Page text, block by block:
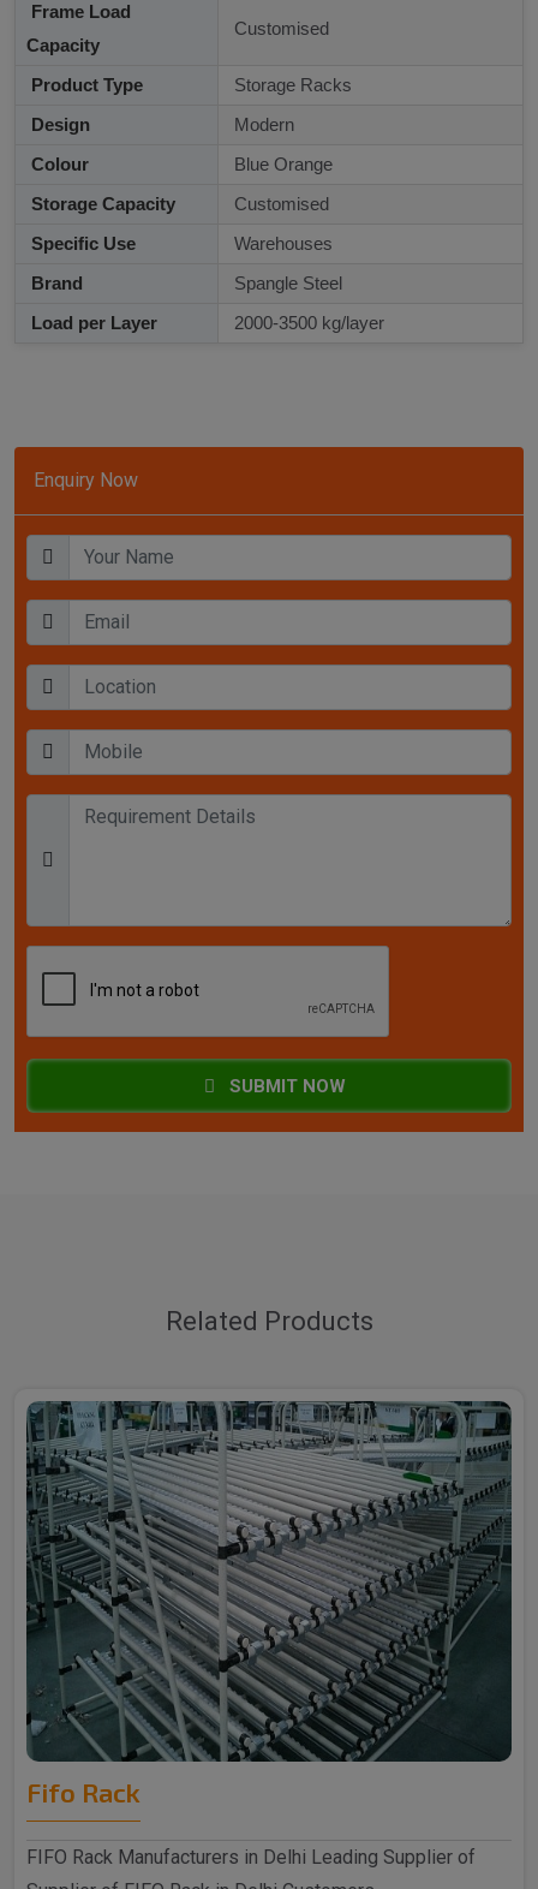
Enquiry Now
SUBMIT NOW
Frame Load
Capacity
Customised
Product Type
Storage Racks
Design
Modern
Colour
Blue Orange
Storage Capacity
Customised
Specific Use
Warehouses
Brand
Spangle Steel
Load per Layer
2000-3500 kg/layer
Related Products
Fifo Rack
FIFO Rack Manufacturers in Delhi Leading Supplier of